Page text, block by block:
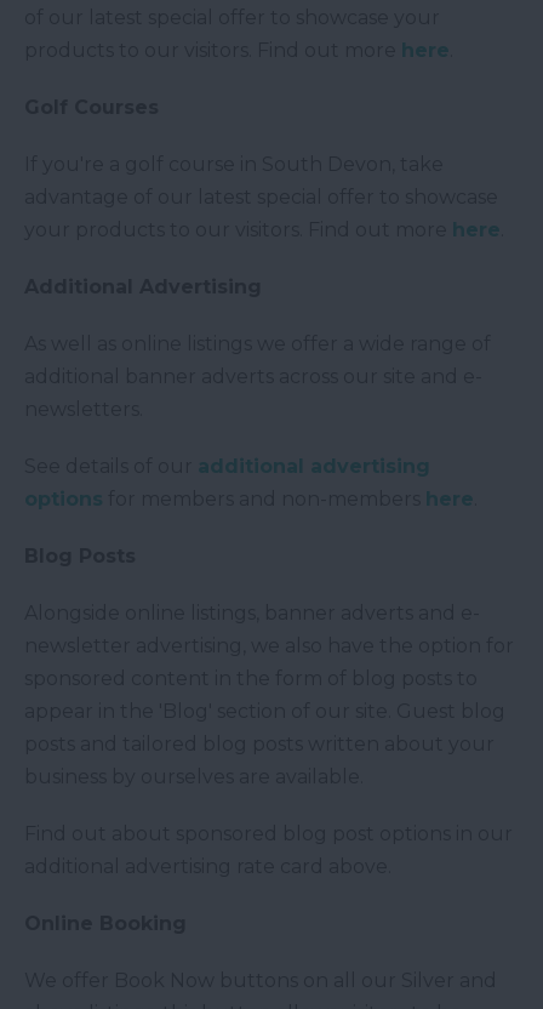
here
here
additional advertising
options
here